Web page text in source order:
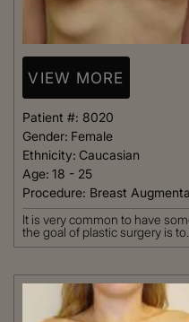
VIEW MORE
Patient #: 8020
Gender: Female
Ethnicity: Caucasian
Age: 18 - 25
Procedure: Breast
It is very common to have
the goal of plastic surgery is